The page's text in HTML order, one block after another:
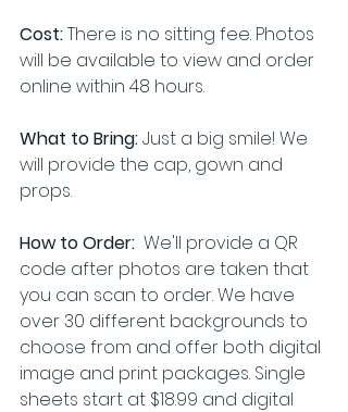
Cost: There is no sitting fee. Photos
will be available to view and order
online within 48 hours.
What to Bring: Just a big smile! We
will provide the cap, gown and
props.
How to Order:
  We'll provide a QR
code after photos are taken that
you can scan to order. We have
over 30 different backgrounds to
choose from and offer both digital
image and print packages. Single
sheets start at $18.99 and digital